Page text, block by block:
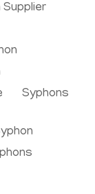
Supplier
Syphons